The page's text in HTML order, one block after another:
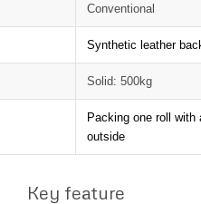
Conventional
Synthetic leather
Solid: 500kg
Packing one roll
outside
Key feature